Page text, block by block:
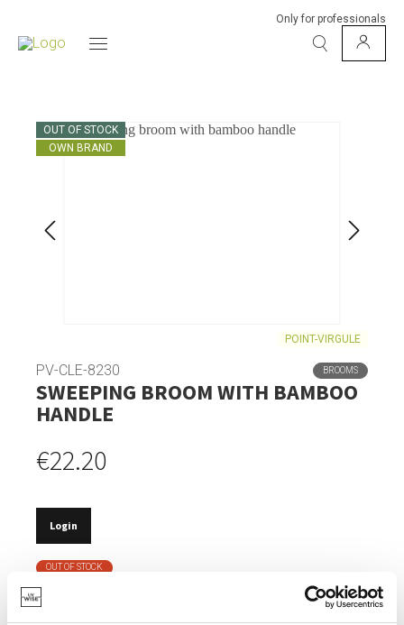
Only for professionals
OUT OF STOCK
OWN BRAND
POINT-VIRGULE
PV-CLE-8230 BROOMS
SWEEPING BROOM WITH BAMBOO
HANDLE
€22.20
Login
OUT OF STOCK